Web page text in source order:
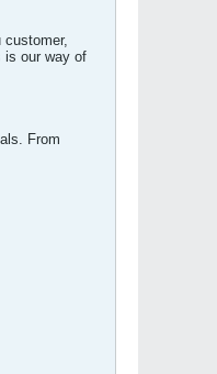
customer,
is our way of
From